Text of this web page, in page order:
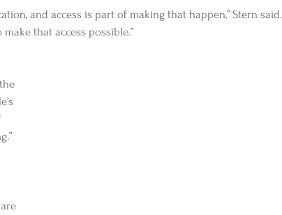
and access is part of making that happen,” Stern said.
that access possible.”